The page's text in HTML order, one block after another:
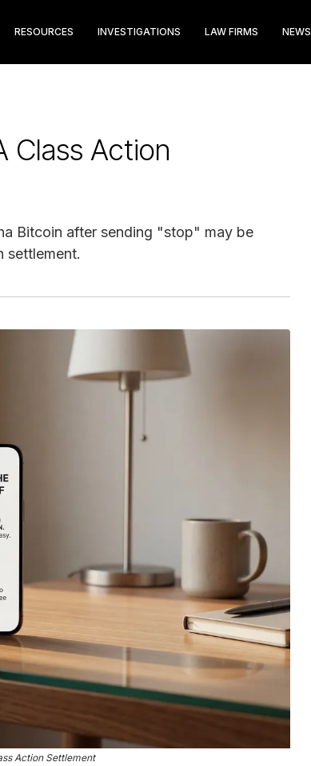
RESOURCES INVESTIGATIONS LAW FIRMS NEWS
Class Action
Bitcoin after sending "stop" may be
settlement.
Action Settlement